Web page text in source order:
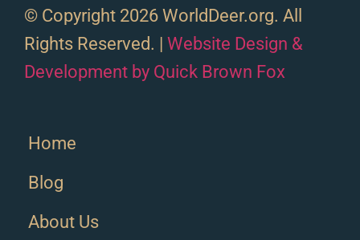
© Copyright 2026 WorldDeer.org. All
Rights Reserved. | Website Design &
Development by Quick Brown Fox
Home
Blog
About Us